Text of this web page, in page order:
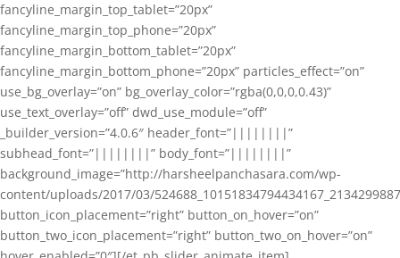
fancyline_margin_top_tablet=”20px”
fancyline_margin_top_phone=”20px”
fancyline_margin_bottom_tablet=”20px”
fancyline_margin_bottom_phone=”20px” particles_effect=”on”
use_bg_overlay=”on” bg_overlay_color=”rgba(0,0,0,0.43)”
use_text_overlay=”off” dwd_use_module=”off”
_builder_version=”4.0.6″ header_font=”||||||||”
subhead_font=”||||||||” body_font=”||||||||”
background_image=”http://harsheelpanchasara.com/wp-
content/uploads/2017/03/
button_icon_placement=”right” button_on_hover=”on”
button_two_icon_placement=”right” button_two_on_hover=”on”